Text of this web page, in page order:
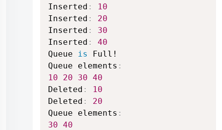
Inserted :
10
Inserted :
20
Inserted :
30
Inserted :
40
Queue is
Full!
Queue elements :
10
20 30 40
Deleted :
10
Deleted :
20
Queue elements :
30 40